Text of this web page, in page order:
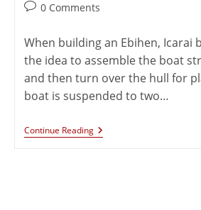
0 Comments
When building an Ebihen, Icarai
the idea to assemble the boat
and then turn over the hull for
boat is suspended to two…
Continue Reading